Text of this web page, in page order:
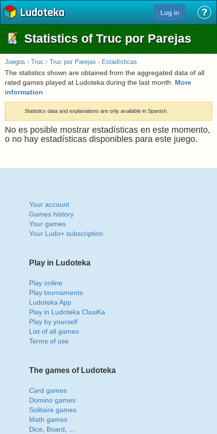
Ludoteka Log in ?
Statistics of Truc por Parejas
Juegos › Truc › Truc por Parejas › Estadísticas
The statistics shown are obtained from the aggregated data of all
rated games played at Ludoteka during the last month. More
information
Statistics data and explanations are only available in Spanish.
No es posible mostrar estadísticas en este momento,
o no hay estadísticas disponibles para este juego.
Your account
Games history
Your games
Your Ludo+ subscription
Play in Ludoteka
Play online
Play tournaments
Ludoteka App
Play in Ludoteka ClasiKa
Play by yourself
List of all games
Terms of use
The games of Ludoteka
Card games
Domino games
Solitaire games
Math games
Dice
Board